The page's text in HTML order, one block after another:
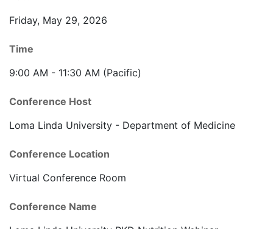
Friday, May 29, 2026
Time
9:00 AM - 11:30 AM (Pacific)
Conference Host
Loma Linda University - Department of Medicine
Conference Location
Virtual Conference Room
Conference Name